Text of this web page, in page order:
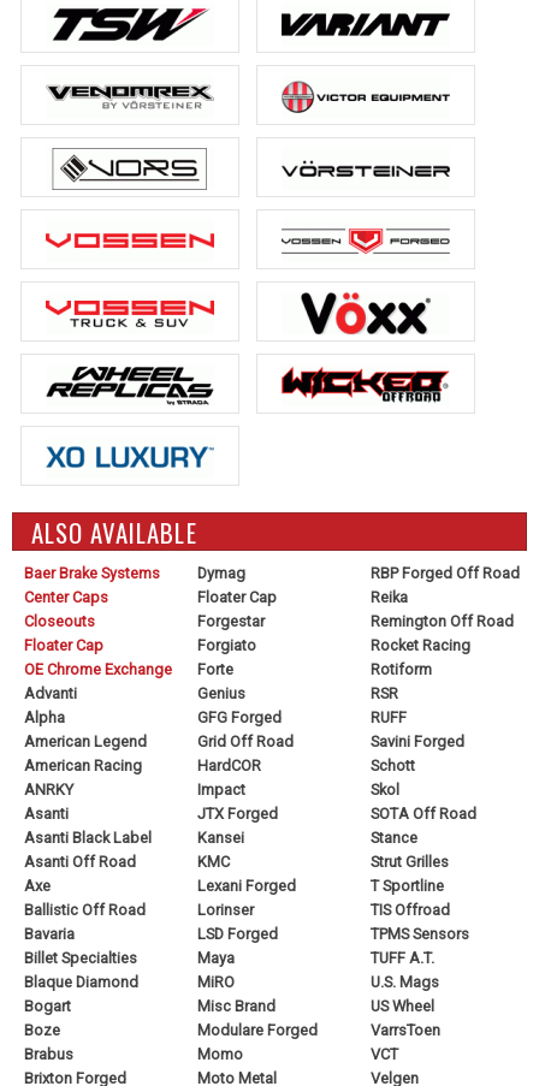
ALSO AVAILABLE
Baer Brake Systems
Center Caps
Closeouts
Floater Cap
OE Chrome Exchange
Advanti
Alpha
American Legend
American Racing
ANRKY
Asanti
Asanti Black Label
Asanti Off Road
Axe
Ballistic Off Road
Bavaria
Billet Specialties
Blaque Diamond
Bogart
Boze
Brabus
Brixton Forged
Dymag
Floater Cap
Forgestar
Forgiato
Forte
Genius
GFG Forged
Grid Off Road
HardCOR
Impact
JTX Forged
Kansei
KMC
Lexani Forged
Lorinser
LSD Forged
Maya
MiRO
Misc Brand
Modulare Forged
Momo
Moto Metal
RBP Forged Off Road
Reika
Remington Off Road
Rocket Racing
Rotiform
RSR
RUFF
Savini Forged
Schott
Skol
SOTA Off Road
Stance
Strut Grilles
T Sportline
TIS Offroad
TPMS Sensors
TUFF A.T.
U.S. Mags
US Wheel
VarrsToen
VCT
Velgen